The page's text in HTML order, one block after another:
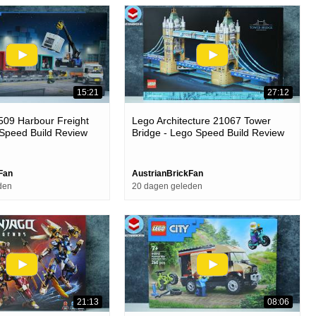
15:21
Harbour Freight
Build Review
27:12
Lego Architecture 21067 Tower
Bridge - Lego Speed Build Review
AustrianBrickFan
20 dagen geleden
21:13 08:06